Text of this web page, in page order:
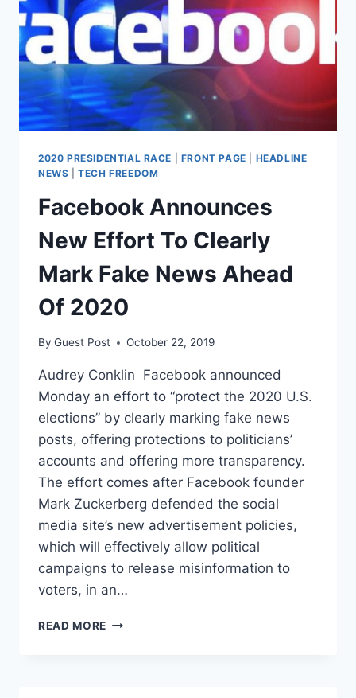
IN
LEAGUE
WITH
TRUMP
2020 PRESIDENTIAL RACE FRONT PAGE
HEADLINE
NEWS |TECH FREEDOM
Facebook Announces
New Effort To Clearly
Mark Fake News Ahead
Of 2020
By Guest Post October 22, 2019
Audrey Conklin Facebook announced
Monday an effort to “protect the 2020 U.S.
elections” by clearly marking fake news
posts, offering protections to politicians’
accounts and offering more transparency.
The effort comes after Facebook founder
Mark Zuckerberg defended the social
media site’s new advertisement policies,
which will effectively allow political
campaigns to release misinformation to
voters, in an…
READ MORE FACEBOOK